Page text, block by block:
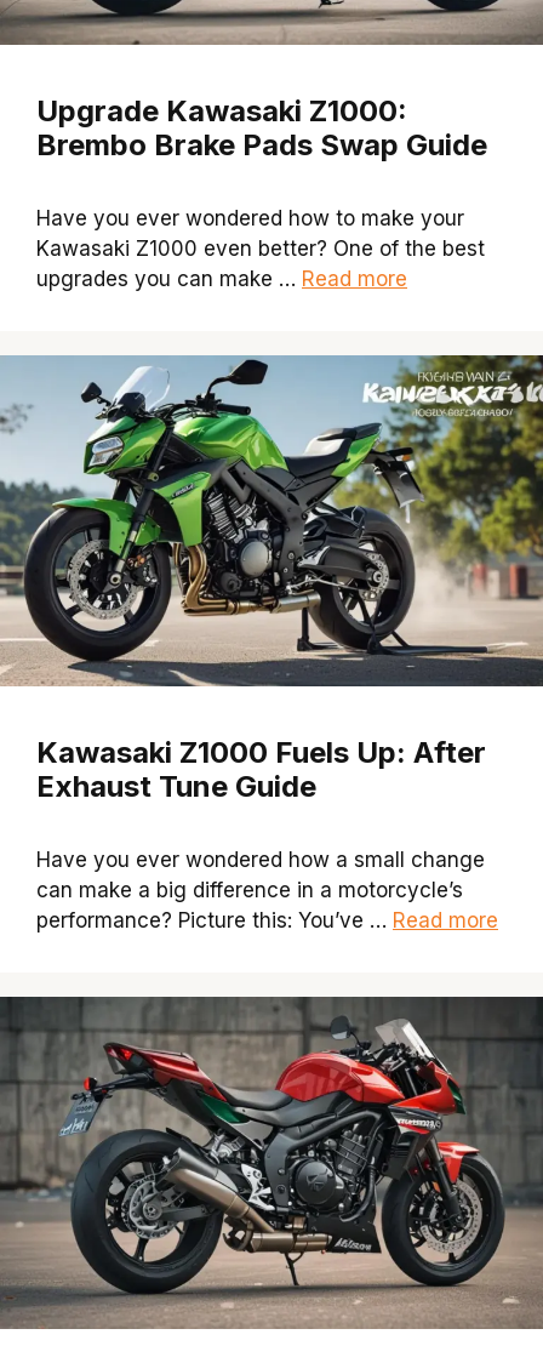
Upgrade Kawasaki Z1000:
Brembo Brake Pads Swap Guide
Have you ever wondered how to make your
Kawasaki Z1000 even better? One of the best
upgrades you can make … Read more
Kawasaki Z1000 Fuels Up: After
Exhaust Tune Guide
Have you ever wondered how a small change
can make a big difference in a motorcycle’s
performance? Picture this: You’ve … Read more